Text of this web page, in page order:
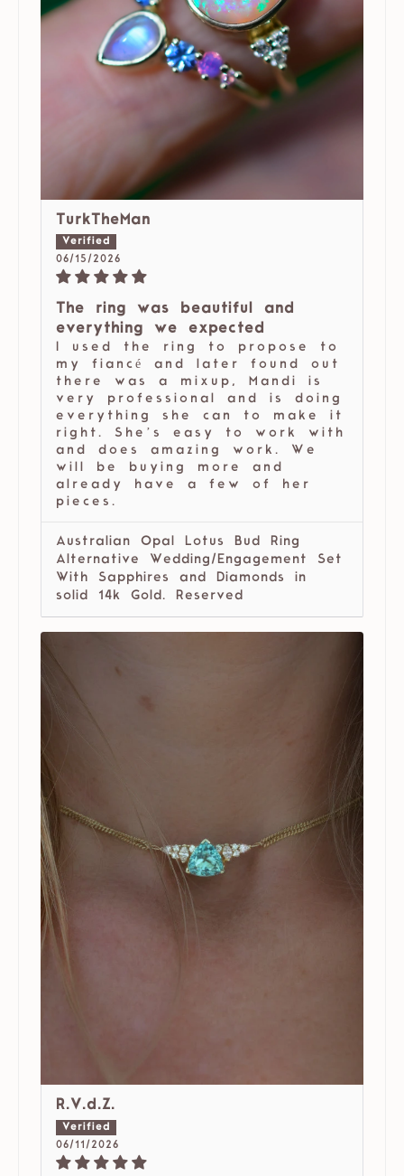
TurkTheMan
06/15/2026
The ring was beautiful and
everything we expected
I used the ring to propose to
my fiancé and later found out
there was a mixup, Mandi is
very professional and is doing
everything she can to make it
right. She’s easy to work with
and does amazing work. We
will be buying more and
already have a few of her
pieces.
Australian Opal Lotus Bud Ring
Alternative Wedding/Engagement Set
With Sapphires and Diamonds in
solid 14k Gold. Reserved
R.V.d.Z.
06/11/2026